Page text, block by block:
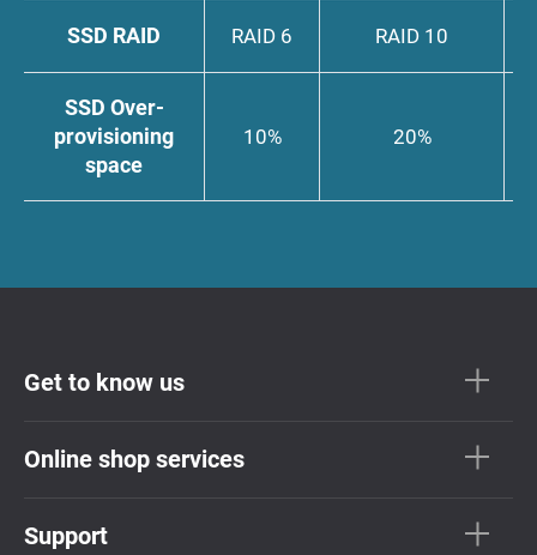
SSD RAID RAID 6 RAID 10
SSD Over-
provisioning
space
10% 20%
Get to know us
Online shop services
Support